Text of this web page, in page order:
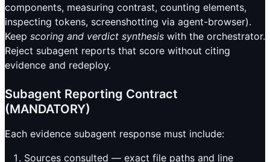
components, measuring contrast, counting elements,
inspecting tokens, screenshotting via agent-browser).
Keep scoring and verdict synthesis with the orchestrator.
Reject subagent reports that score without citing
evidence and redeploy.
Subagent Reporting Contract
(MANDATORY)
Each evidence subagent response must include:
Sources consulted — exact file paths and line